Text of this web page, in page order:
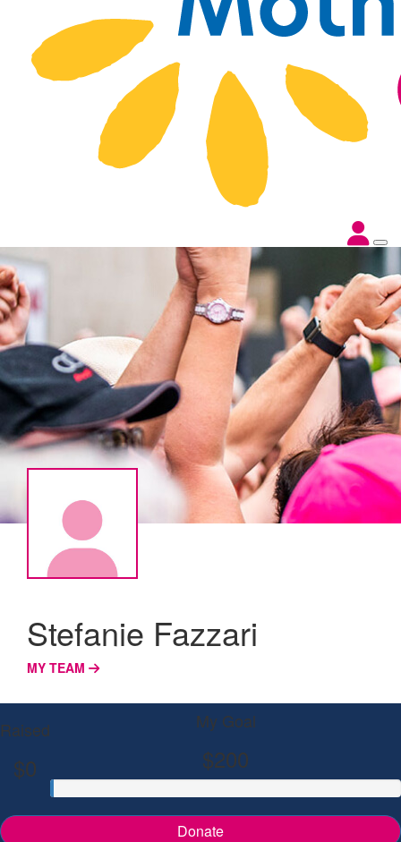
Stefanie Fazzari
MY TEAM
Raised
$0
My Goal
$200
Donate